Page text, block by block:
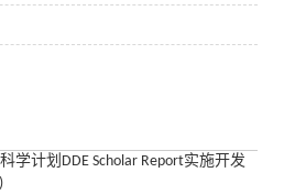
学计划DDE Scholar Report实施开发